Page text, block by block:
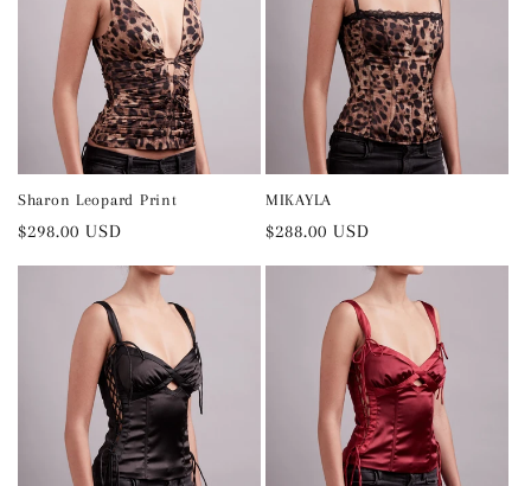
Sharon Leopard Print
Regular
$298.00 USD
MIKAYLA
Regular
$288.00 USD